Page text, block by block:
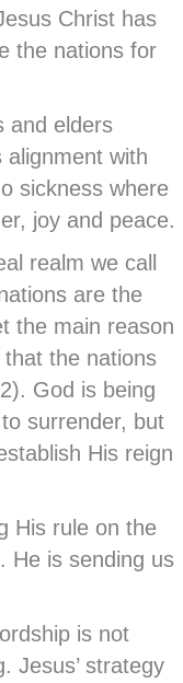
Christ has
the nations for
and elders
alignment with
sickness where
joy and peace.
realm we call
are the
the main reason
the nations
God is being
surrender, but
His reign
His rule on the
He is sending us
is not
Jesus’ strategy